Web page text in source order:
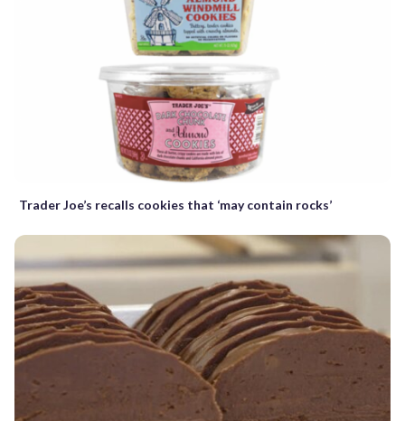
Trader Joe’s recalls cookies that ‘may contain rocks’